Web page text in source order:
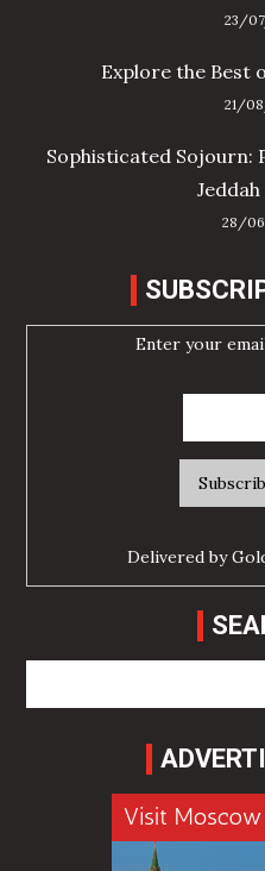
23/
Explore the Best
21/
Sophisticated Sojourn:
28/
Enter your
Delivered by